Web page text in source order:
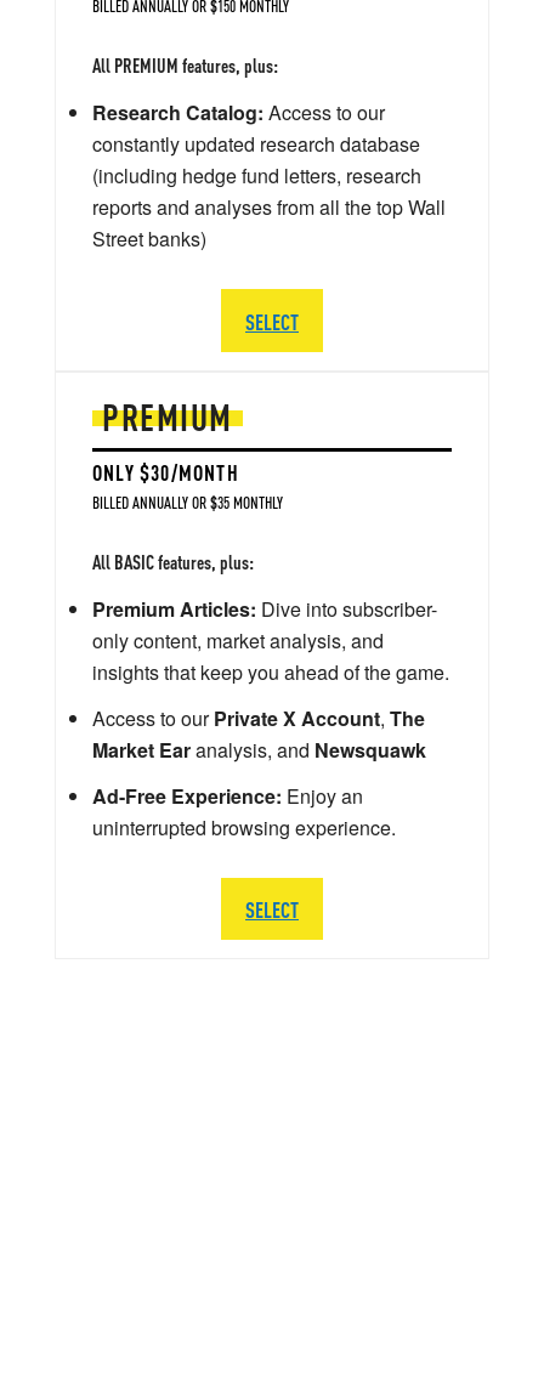
PREMIUM
ONLY $30/MONTH
BILLED ANNUALLY OR $35 MONTHLY
All BASIC features, plus:
Premium Articles: Dive into subscriber-
only content, market analysis, and
insights that keep you ahead of the game.
Access to ourPrivate X Account, The
Market Earanalysis, and Newsquawk
Ad-Free Experience: Enjoy an
uninterrupted browsing experience.
SELECT
BILLED ANNUALLY OR $150 MONTHLY
All PREMIUM features, plus:
Research Catalog: Access to our
constantly updated research database
(including hedge fund letters, research
reports and analyses from all the top Wall
Street banks)
SELECT